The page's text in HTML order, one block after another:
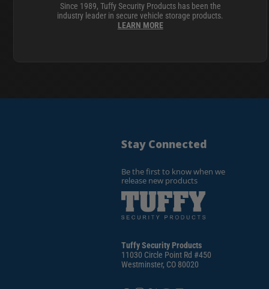
Since 1989, Tuffy Security Products has been the
industry leader in secure vehicle storage products.
LEARN MORE
Stay Connected
Be the first to know when we
release new products
Tuffy Security Products
11030 Circle Point Rd #450
Westminster, CO 80020